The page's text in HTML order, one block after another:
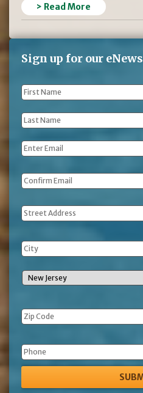
> Read More
Sign up for our eNews
First
Name *
Last
Name *
Email *
Address
Phone